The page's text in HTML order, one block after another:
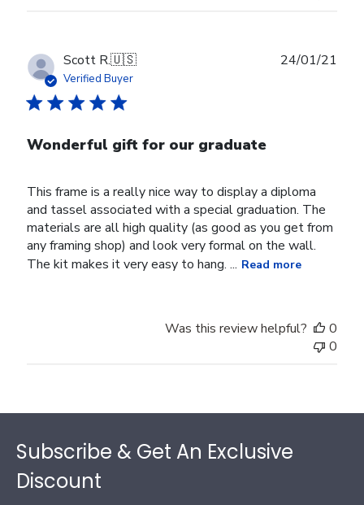
Scott R.🇺🇸
Verified Buyer
Wonderful gift for our graduate
This frame is a really nice way to display a diploma
and tassel associated with a special graduation. The
materials are all high quality (as good as you get from
any framing shop) and look very formal on the wall.
The kit makes it very easy to hang. ... Read more
24/01/21
Was this review helpful?
0
0
Subscribe & Get An Exclusive
Discount